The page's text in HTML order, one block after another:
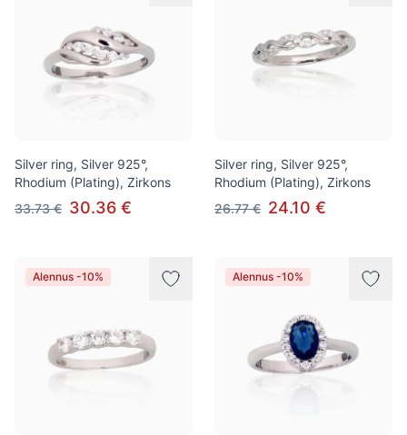
Silver ring, Silver 925°,
Rhodium (Plating), Zirkons
33.73 € 30.36 €
Silver ring, Silver 925°,
Rhodium (Plating), Zirkons
26.77 € 24.10 €
Alennus -10% Alennus -10%